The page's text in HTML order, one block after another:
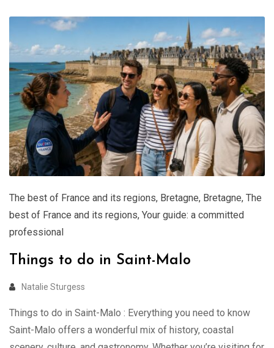
The best of France and its regions, Bretagne, Bretagne, The
best of France and its regions, Your guide: a committed
professional
Things to do in Saint-Malo
Natalie Sturgess
Things to do in Saint-Malo : Everything you need to know
Saint-Malo offers a wonderful mix of history, coastal